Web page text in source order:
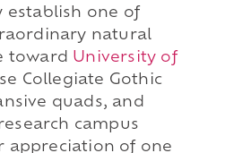
establish one of
natural
toward University of
Collegiate Gothic
quads, and
campus
appreciation of one